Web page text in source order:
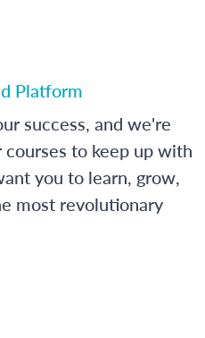
Platform
success, and we're
to keep up with
you to learn, grow,
most revolutionary